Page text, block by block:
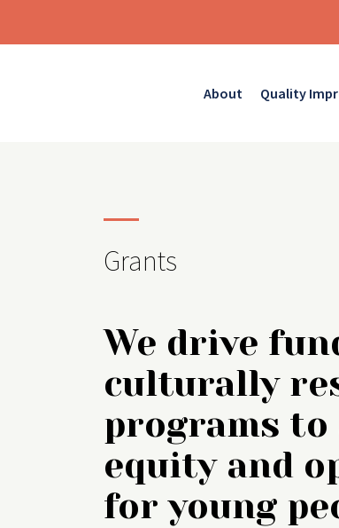
About Quality
Grants
We drive
culturally
programs to
equity and
for young